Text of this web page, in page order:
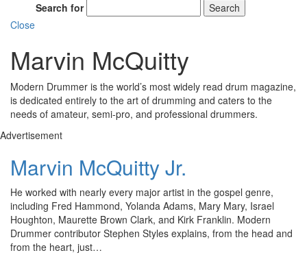
Search for
Search
Close
Marvin McQuitty
Modern Drummer is the world’s most widely read drum magazine,
is dedicated entirely to the art of drumming and caters to the
needs of amateur, semi-pro, and professional drummers.
Advertisement
Marvin McQuitty Jr.
He worked with nearly every major artist in the gospel genre,
including Fred Hammond, Yolanda Adams, Mary Mary, Israel
Houghton, Maurette Brown Clark, and Kirk Franklin. Modern
Drummer contributor Stephen Styles explains, from the head and
from the heart, just…